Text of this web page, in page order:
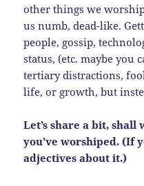
other things we
us numb, dead-like.
people, gossip,
status, (etc. maybe you
tertiary distractions,
life, or growth, but
Let’s share a bit, shall
you’ve worshiped. (If
adjectives about it.)